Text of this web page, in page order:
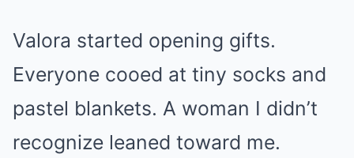
Valora started opening gifts.
Everyone cooed at tiny socks and
pastel blankets. A woman I didn’t
recognize leaned toward me.